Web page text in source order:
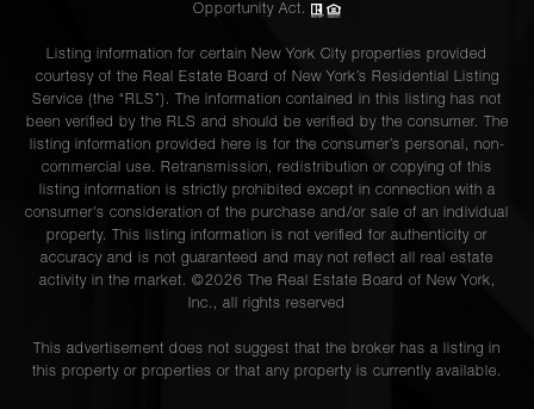
Opportunity Act.
Listing information for certain New York City properties provided
courtesy of the Real Estate Board of New York’s Residential Listing
Service (the “RLS”). The information contained in this listing has not
been verified by the RLS and should be verified by the consumer. The
listing information provided here is for the consumer’s personal, non-
commercial use. Retransmission, redistribution or copying of this
listing information is strictly prohibited except in connection with a
consumer's consideration of the purchase and/or sale of an individual
property. This listing information is not verified for authenticity or
accuracy and is not guaranteed and may not reflect all real estate
activity in the market. ©2026 The Real Estate Board of New York,
Inc., all rights reserved
This advertisement does not suggest that the broker has a listing in
this property or properties or that any property is currently available.